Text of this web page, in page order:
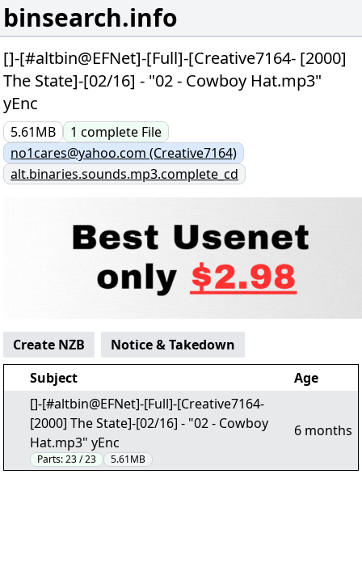
binsearch.info
[]-[#altbin@EFNet]-[Full]-[Creative7164- [2000]
The State]-[02/16] - "02 - Cowboy Hat.mp3"
yEnc
5.61MB 1 complete File
no1cares@yahoo.com (Creative7164)
alt.binaries.sounds.mp3.complete_cd
Create NZB
Notice & Takedown
Subject
Age
[]-[#altbin@EFNet]-[Full]-[Creative7164-
[2000] The State]-[02/16] - "02 - Cowboy
Hat.mp3" yEnc
Parts:23 / 23 5.61MB
6 months